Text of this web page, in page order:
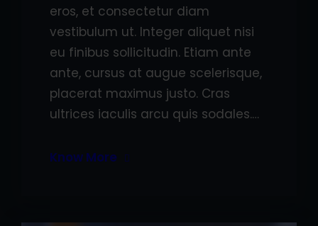
eros, et consectetur diam
vestibulum ut. Integer aliquet nisi
eu finibus sollicitudin. Etiam ante
ante, cursus at augue scelerisque,
placerat maximus justo. Cras
ultrices iaculis arcu quis sodales.…
Know More